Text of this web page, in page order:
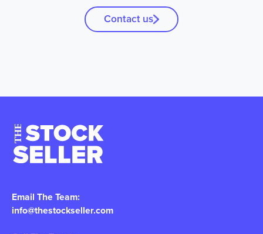
Contact us
Email The Team:
info@thestockseller.com